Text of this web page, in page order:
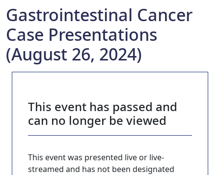
Gastrointestinal Cancer
Case Presentations
(August 26, 2024)
This event has passed and
can no longer be viewed
This event was presented live or live-
streamed and has not been designated